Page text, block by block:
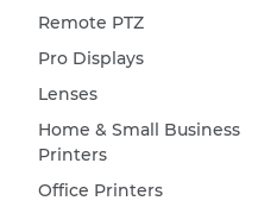
Remote PTZ
Pro Displays
Lenses
Home & Small Business
Printers
Office Printers